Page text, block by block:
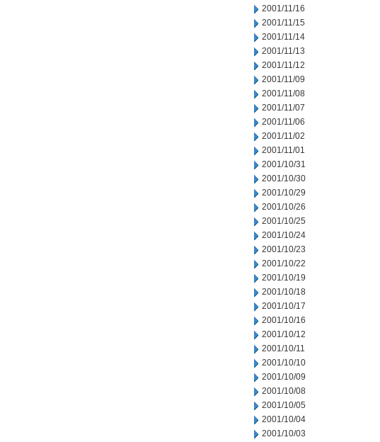
2001/11/16
2001/11/15
2001/11/14
2001/11/13
2001/11/12
2001/11/09
2001/11/08
2001/11/07
2001/11/06
2001/11/02
2001/11/01
2001/10/31
2001/10/30
2001/10/29
2001/10/26
2001/10/25
2001/10/24
2001/10/23
2001/10/22
2001/10/19
2001/10/18
2001/10/17
2001/10/16
2001/10/12
2001/10/11
2001/10/10
2001/10/09
2001/10/08
2001/10/05
2001/10/04
2001/10/03